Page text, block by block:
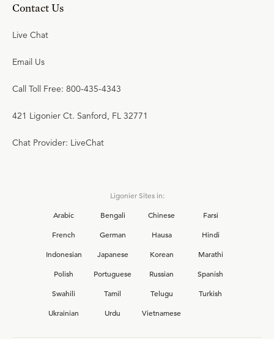
Contact Us
Live Chat
Email Us
Call Toll Free: 800-435-4343
421 Ligonier Ct. Sanford, FL 32771
Chat Provider: LiveChat
Ligonier Sites in:
Arabic
Bengali Chinese
Farsi
French
German Hausa
Hindi
Indonesian
Japanese Korean
Marathi
Polish
Portuguese Russian
Spanish
Swahili
Tamil Telugu
Turkish
Ukrainian
Urdu Vietnamese